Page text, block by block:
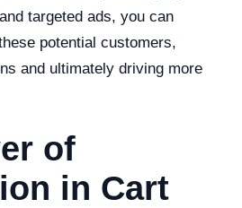
targeted ads, you can
potential customers,
and ultimately driving more
of
in Cart